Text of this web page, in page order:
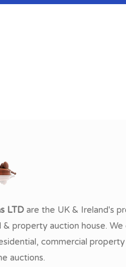
LTD are the UK & Ireland's
& property auction house.
commercial
auctions.